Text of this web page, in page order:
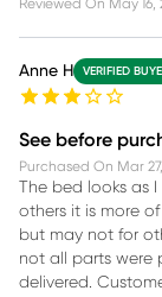
Reviewed On May 16,
Anne H VERIFIED
See before
Purchased On Mar
The bed looks
others it is more
but may not for
not all parts were
delivered.